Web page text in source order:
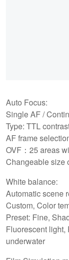
Auto Focus:
Single AF /
Type: TTL
AF frame
OVF：25 areas
Changeable size
White balance:
Automatic scene
Custom, Color
Preset: Fine,
Fluorescent light,
underwater